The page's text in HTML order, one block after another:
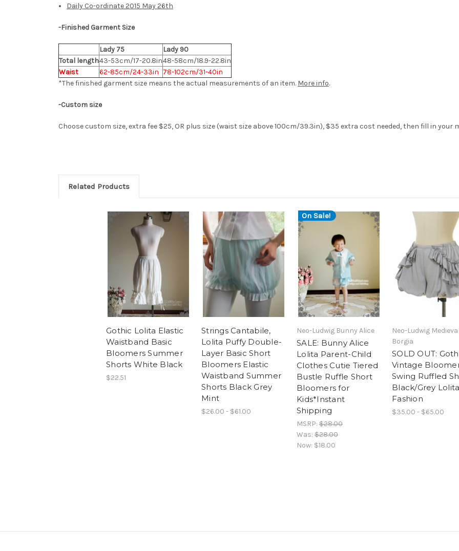
Daily Co-ordinate 2015 May 26th
-Finished Garment Size
Lady 75
Lady 90
Total length43-53cm/17-20.8in48-58cm/18.9-22.8in
Waist
62-85cm/24-33in 78-102cm/31-40in
*The finished garment size means the actual measurements of an item. More info.
-Custom size
Choose custom size, extra fee $25, OR plus size (waist size above 100cm/39.3in), $35 extra cost needed,then fill in your
Related Products
Gothic Lolita Elastic
Waistband Basic
Bloomers Summer
Shorts White Black
$22.51
Strings Cantabile,
Lolita Puffy Double-
Layer Basic Short
Bloomers Elastic
Waistband Summer
Shorts Black Grey
Mint
$26.00 - $61.00
On Sale!
Neo-Ludwig Bunny Alice
SALE: Bunny Alice
Lolita Parent-Child
Clothes Cutie Tiered
Bustle Ruffle Short
Bloomers for
Kids*Instant
Shipping
MSRP: $28.00
Was: $28.00
Now: $18.00
Neo-Ludwig
Borgia
SOLD OUT:
Vintage
Swing Ruffled
Black/Grey
Fashion
$35.00 - $65.00